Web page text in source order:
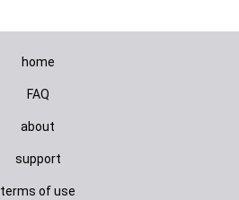
home
FAQ
about
support
terms of use